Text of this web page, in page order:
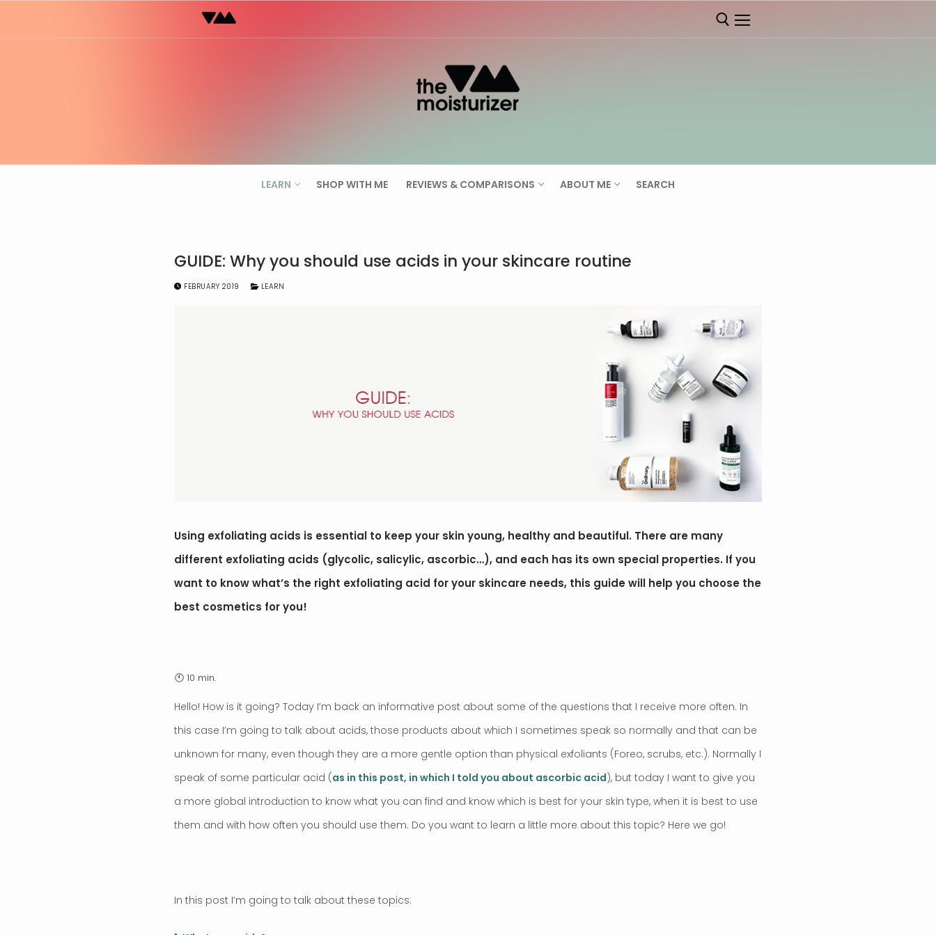
to
LEARN SHOP WITH ME REVIEWS & COMPARISONS ABOUT ME SEARCH
GUIDE: Why you should use acids in your skincare routine
FEBRUARY 2019 LEARN
Using exfoliating acids is essential to keep your skin young, healthy and beautiful. There are many
different exfoliating acids (glycolic, salicylic, ascorbic…), and each has its own special properties. If you
want to know what’s the right exfoliating acid for your skincare needs, this guide will help you choose the
best cosmetics for you!
Hello! How is it going? Today I’m back an informative post about some of the questions that I receive more often. In
this case I’m going to talk about acids, those products about which I sometimes speak so normally and that can be
unknown for many, even though they are a more gentle option than physical exfoliants (Foreo, scrubs, etc.). Normally I
speak of some particular acid (as in this post, in which I told you about ascorbic acid), but today I want to give you
a more global introduction to know what you can find and know which is best for your skin type, when it is best to use
them and with how often you should use them. Do you want to learn a little more about this topic? Here we go!
In this post I’m going to talk about these topics: